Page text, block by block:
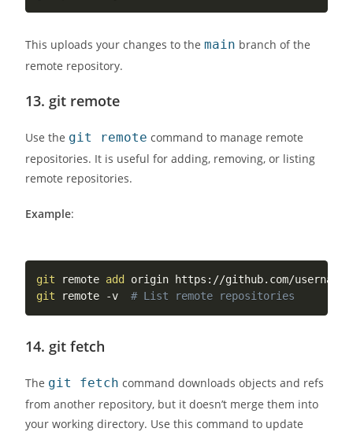
This uploads your changes to themain branch of the
remote repository.
13. git remote
Use the git remote command to manage remote
repositories. It is useful for adding, removing, or listing
remote repositories.
Example:
git remote add
git remote -v # List remote repositories
14. git fetch
The git fetch command downloads objects and refs
from another repository, but it doesn’t merge them into
your working directory. Use this command to update